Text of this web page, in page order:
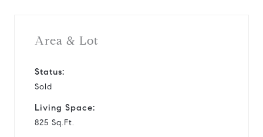
Area & Lot
Status:
Sold
Living Space:
825 Sq.Ft.